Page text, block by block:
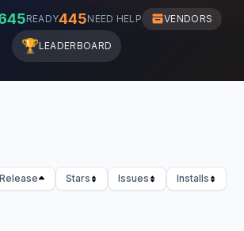
READY445NEED HELP VENDORS
🏆LEADERBOARD
Stars Issues
Installs